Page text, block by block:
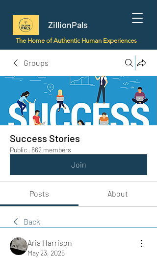
ZillionPals
The Home of Authentic Human Experiences
Groups
Success Stories
Public · 662 members
Join
Posts About
Back
Aria Harrison
May 23, 2025